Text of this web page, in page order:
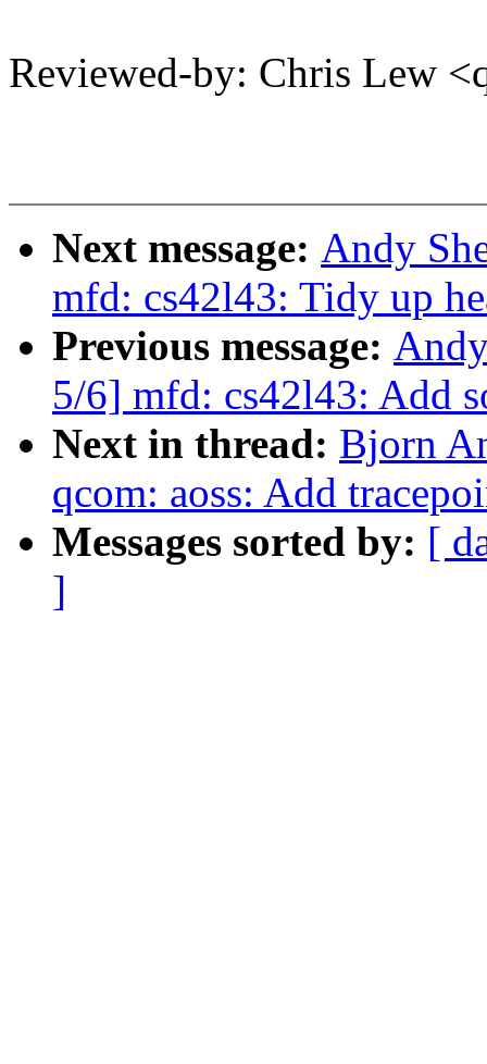
Reviewed-by: Chris Lew
Next message: Andy
mfd: cs42l43: Tidy up
Previous message:
5/6] mfd: cs42l43: Add
Next in thread: Bjorn
qcom: aoss: Add
Messages sorted by: [
]